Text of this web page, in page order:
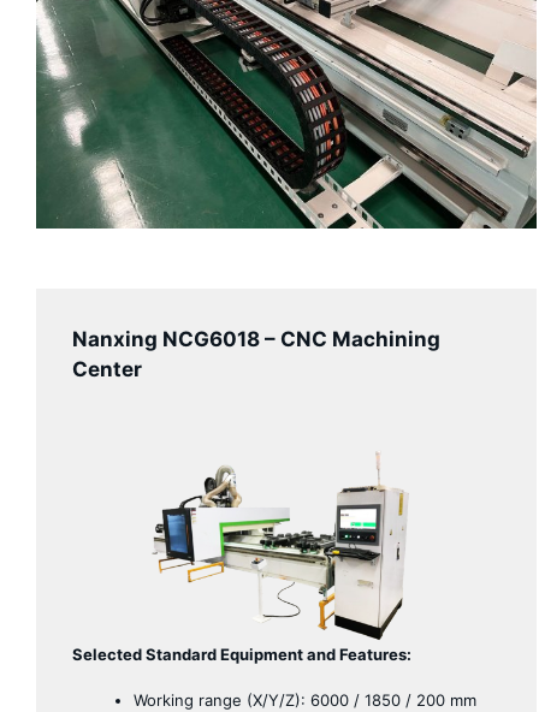
Nanxing NCG6018 – CNC Machining
Center
Selected Standard Equipment and Features:
Working range (X/Y/Z): 6000 / 1850 / 200 mm